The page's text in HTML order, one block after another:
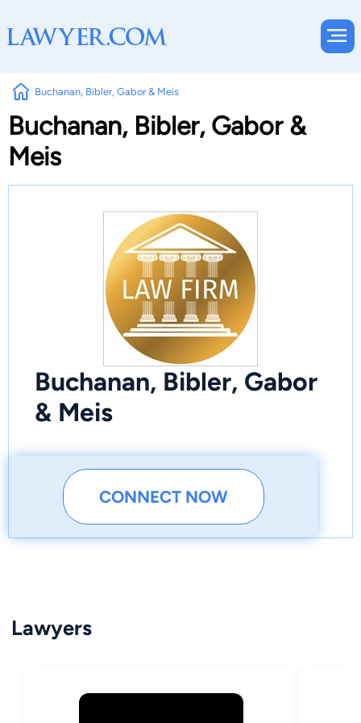
Buchanan, Bibler, Gabor & Meis
Buchanan, Bibler, Gabor &
Meis
Buchanan, Bibler, Gabor
& Meis
CONNECT NOW
Lawyers